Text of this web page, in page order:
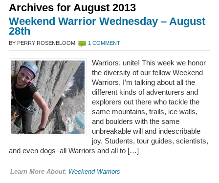
Archives for August 2013
Weekend Warrior Wednesday – August
28th
BY PERRY ROSENBLOOM 1 COMMENT
Warriors, unite! This week we honor
the diversity of our fellow Weekend
Warriors. I’m talking about all the
different kinds of adventurers and
explorers out there who tackle the
same mountains, trails, ice walls,
and boulders with the same
unbreakable will and indescribable
joy. Students, tour guides, scientists,
and even dogs–all Warriors and all to […]
Learn More About: Weekend Warriors